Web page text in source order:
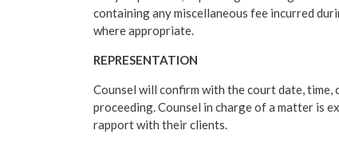
containing any miscellaneous fee incurred
where appropriate.
REPRESENTATION
Counsel will confirm with the court date, time,
proceeding. Counsel in charge of a matter is
rapport with their clients.